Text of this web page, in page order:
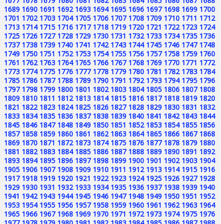
1689 1690 1691 1692 1693 1694 1695 1696 1697 1698 1699 1700
1701 1702 1703 1704 1705 1706 1707 1708 1709 1710 1711 1712
1713 1714 1715 1716 1717 1718 1719 1720 1721 1722 1723 1724
1725 1726 1727 1728 1729 1730 1731 1732 1733 1734 1735 1736
1737 1738 1739 1740 1741 1742 1743 1744 1745 1746 1747 1748
1749 1750 1751 1752 1753 1754 1755 1756 1757 1758 1759 1760
1761 1762 1763 1764 1765 1766 1767 1768 1769 1770 1771 1772
1773 1774 1775 1776 1777 1778 1779 1780 1781 1782 1783 1784
1785 1786 1787 1788 1789 1790 1791 1792 1793 1794 1795 1796
1797 1798 1799 1800 1801 1802 1803 1804 1805 1806 1807 1808
1809 1810 1811 1812 1813 1814 1815 1816 1817 1818 1819 1820
1821 1822 1823 1824 1825 1826 1827 1828 1829 1830 1831 1832
1833 1834 1835 1836 1837 1838 1839 1840 1841 1842 1843 1844
1845 1846 1847 1848 1849 1850 1851 1852 1853 1854 1855 1856
1857 1858 1859 1860 1861 1862 1863 1864 1865 1866 1867 1868
1869 1870 1871 1872 1873 1874 1875 1876 1877 1878 1879 1880
1881 1882 1883 1884 1885 1886 1887 1888 1889 1890 1891 1892
1893 1894 1895 1896 1897 1898 1899 1900 1901 1902 1903 1904
1905 1906 1907 1908 1909 1910 1911 1912 1913 1914 1915 1916
1917 1918 1919 1920 1921 1922 1923 1924 1925 1926 1927 1928
1929 1930 1931 1932 1933 1934 1935 1936 1937 1938 1939 1940
1941 1942 1943 1944 1945 1946 1947 1948 1949 1950 1951 1952
1953 1954 1955 1956 1957 1958 1959 1960 1961 1962 1963 1964
1965 1966 1967 1968 1969 1970 1971 1972 1973 1974 1975 1976